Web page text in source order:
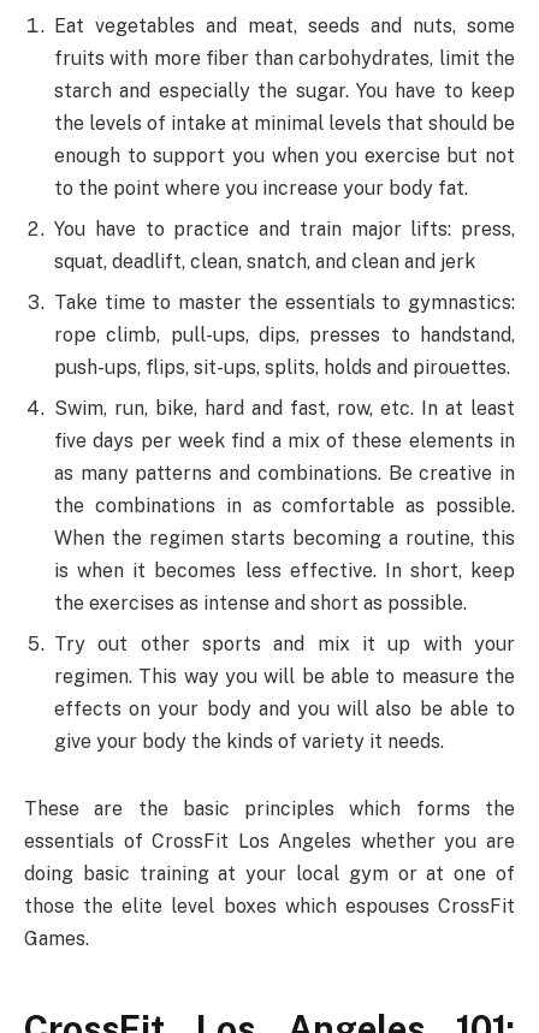
Eat vegetables and meat, seeds and nuts, some
fruits with more fiber than carbohydrates, limit the
starch and especially the sugar. You have to keep
the levels of intake at minimal levels that should be
enough to support you when you exercise but not
to the point where you increase your body fat.
You have to practice and train major lifts: press,
squat, deadlift, clean, snatch, and clean and jerk
Take time to master the essentials to gymnastics:
rope climb, pull-ups, dips, presses to handstand,
push-ups, flips, sit-ups, splits, holds and pirouettes.
Swim, run, bike, hard and fast, row, etc. In at least
five days per week find a mix of these elements in
as many patterns and combinations. Be creative in
the combinations in as comfortable as possible.
When the regimen starts becoming a routine, this
is when it becomes less effective. In short, keep
the exercises as intense and short as possible.
Try out other sports and mix it up with your
regimen. This way you will be able to measure the
effects on your body and you will also be able to
give your body the kinds of variety it needs.
These are the basic principles which forms the
essentials of CrossFit Los Angeles whether you are
doing basic training at your local gym or at one of
those the elite level boxes which espouses CrossFit
Games.